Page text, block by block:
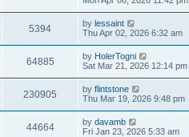
5394 by lessaint
Thu Apr 02, 2026 6:32 am
64885 by HolerTogni
Sat Mar 21, 2026 12:14 pm
230905 by flintstone
Thu Mar 19, 2026 9:48 pm
44664 by davamb
Fri Jan 23, 2026 5:33 am